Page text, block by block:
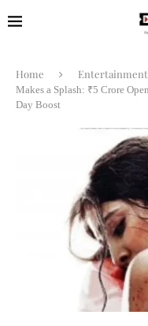
Home Entertainment
Makes a Splash: ₹5 Crore
Day Boost